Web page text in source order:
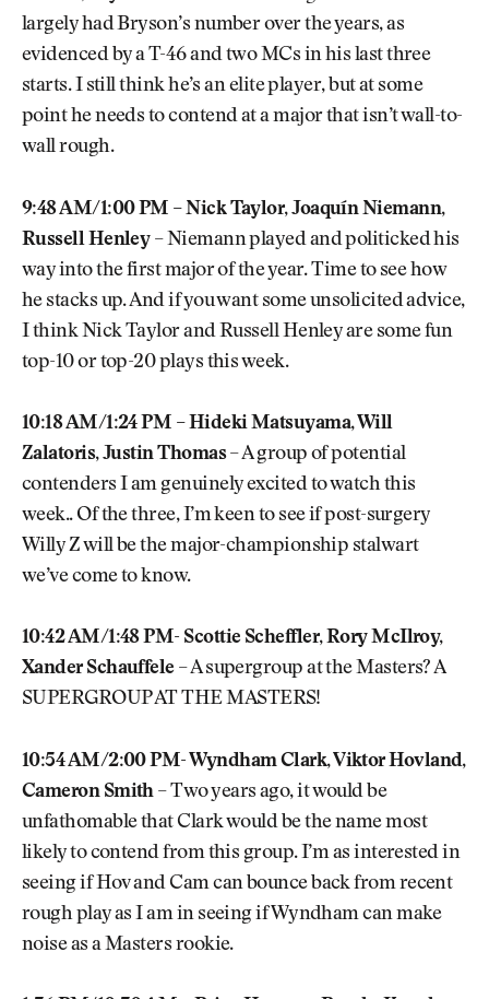
largely had Bryson’s number over the years, as
evidenced by a T-46 and two MCs in his last three
starts. I still think he’s an elite player, but at some
point he needs to contend at a major that isn’t wall-to-
wall rough.
9:48 AM/1:00 PM – Nick Taylor, Joaquín Niemann,
Russell Henley– Niemann played and politicked his
way into the first major of the year. Time to see how
he stacks up. And if you want some unsolicited advice,
I think Nick Taylor and Russell Henley are some fun
top-10 or top-20 plays this week.
10:18 AM/1:24 PM – Hideki Matsuyama, Will
Zalatoris, Justin Thomas– A group of potential
contenders I am genuinely excited to watch this
week.. Of the three, I’m keen to see if post-surgery
Willy Z will be the major-championship stalwart
we’ve come to know.
10:42 AM/1:48 PM- Scottie Scheffler, Rory McIlroy,
Xander Schauffele– A supergroup at the Masters? A
SUPERGROUP AT THE MASTERS!
10:54 AM/2:00 PM- Wyndham Clark, Viktor Hovland,
Cameron Smith– Two years ago, it would be
unfathomable that Clark would be the name most
likely to contend from this group. I’m as interested in
seeing if Hov and Cam can bounce back from recent
rough play as I am in seeing if Wyndham can make
noise as a Masters rookie.